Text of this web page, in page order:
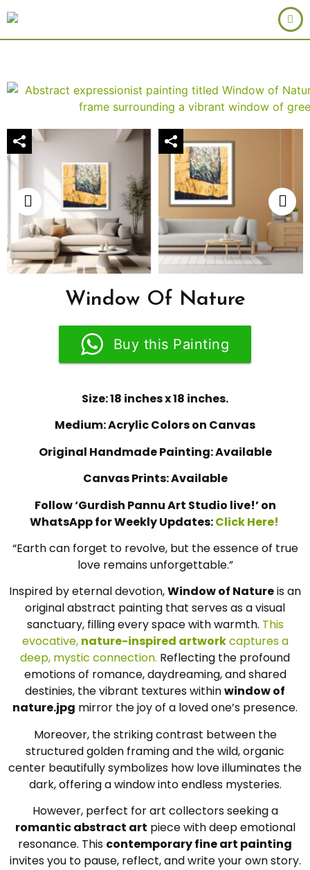
Window Of Nature
Buy this Painting
Size: 18 inches x 18 inches.
Medium: Acrylic Colors on Canvas
Original Handmade Painting: Available
Canvas Prints: Available
Follow ‘Gurdish Pannu Art Studio live!’ on
WhatsApp for Weekly Updates:Click Here!
“Earth can forget to revolve, but the essence of true
love remains unforgettable.”
Inspired by eternal devotion,Window of Natureis an
original abstract painting that serves as a visual
sanctuary, filling every space with warmth. This
evocative, nature-inspired artworkcaptures a
deep, mystic connection. Reflecting the profound
emotions of romance, daydreaming, and shared
destinies, the vibrant textures withinwindow of
nature.jpg mirror the joy of a loved one’s presence.
Moreover, the striking contrast between the
structured golden framing and the wild, organic
center beautifully symbolizes how love illuminates the
dark, offering a window into endless mysteries.
However, perfect for art collectors seeking a
romantic abstract art piece with deep emotional
resonance. This contemporary fine art painting
invites you to pause, reflect, and write your own story.